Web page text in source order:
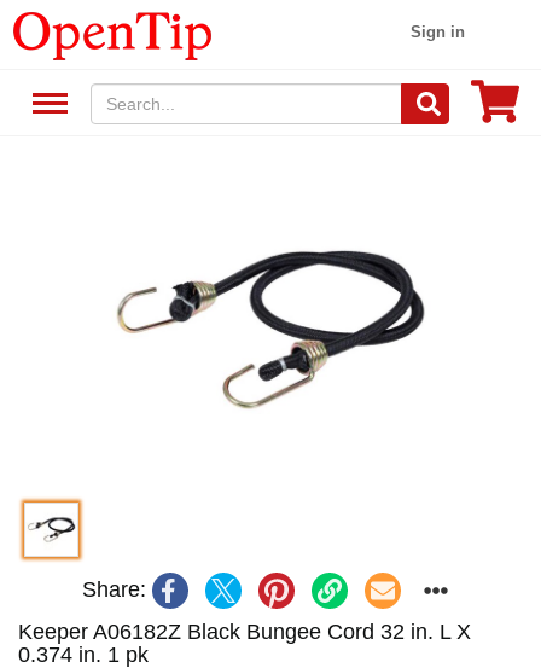
Sign in
Share:
Keeper A06182Z Black Bungee Cord 32 in. L X
0.374 in. 1 pk